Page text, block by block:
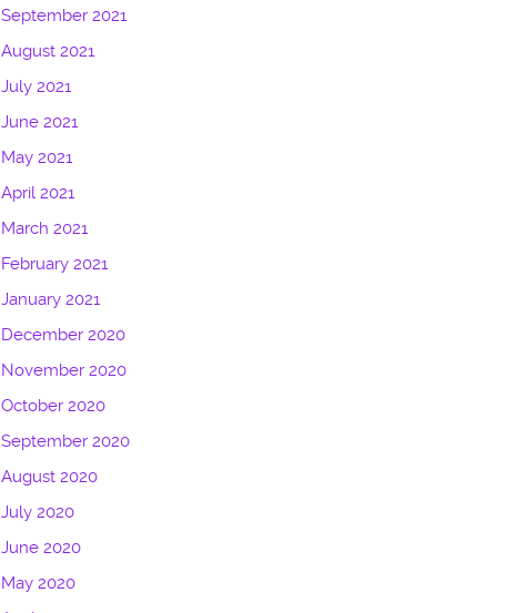
September 2021
August 2021
July 2021
June 2021
May 2021
April 2021
March 2021
February 2021
January 2021
December 2020
November 2020
October 2020
September 2020
August 2020
July 2020
June 2020
May 2020